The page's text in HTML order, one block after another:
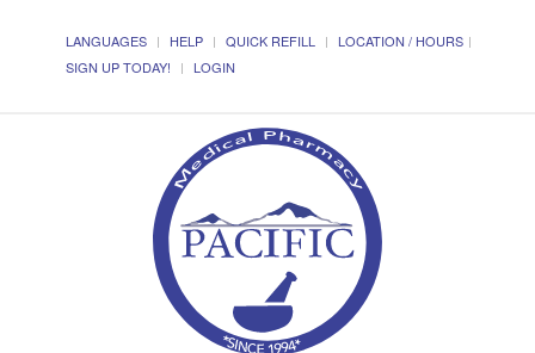
LANGUAGES HELP QUICK REFILL
LOCATION / HOURS
SIGN UP TODAY!
LOGIN